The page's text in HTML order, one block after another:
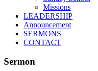
Missions
LEADERSHIP
Announcement
SERMONS
CONTACT
Sermon